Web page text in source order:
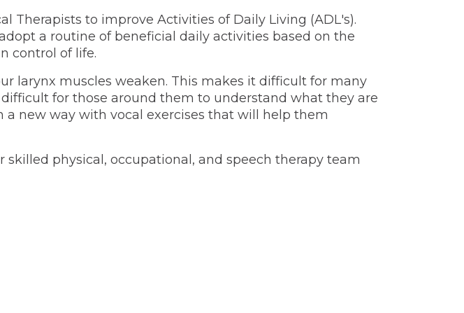
Therapists to improve Activities of Daily Living (ADL's).
a routine of beneficial daily activities based on the
control of life.
larynx muscles weaken. This makes it difficult for many
for those around them to understand what they are
new way with vocal exercises that will help them
physical, occupational, and speech therapy team